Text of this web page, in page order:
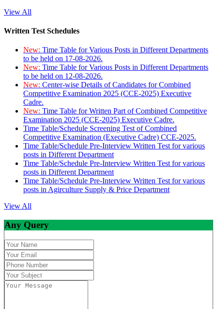
View All
Written Test Schedules
New: Time Table for Various Posts in Different Departments
to be held on 17-08-2026.
New: Time Table for Various Posts in Different Departments
to be held on 12-08-2026.
New: Center-wise Details of Candidates for Combined
Competitive Examination 2025 (CCE-2025) Executive
Cadre.
New: Time Table for Written Part of Combined Competitive
Examination 2025 (CCE-2025) Executive Cadre.
Time Table/Schedule Screening Test of Combined
Competitive Examination (Executive Cadre) CCE-2025.
Time Table/Schedule Pre-Interview Written Test for various
posts in Different Department
Time Table/Schedule Pre-Interview Written Test for various
posts in Different Department
Time Table/Schedule Pre-Interview Written Test for various
posts in Agirculture Supply & Price Department
View All
Any Query